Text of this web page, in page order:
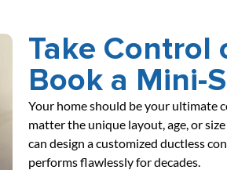
Take Control
Book a Mini-
Your home should be your ultimate
matter the unique layout, age, or
can design a customized ductless
performs flawlessly for decades.